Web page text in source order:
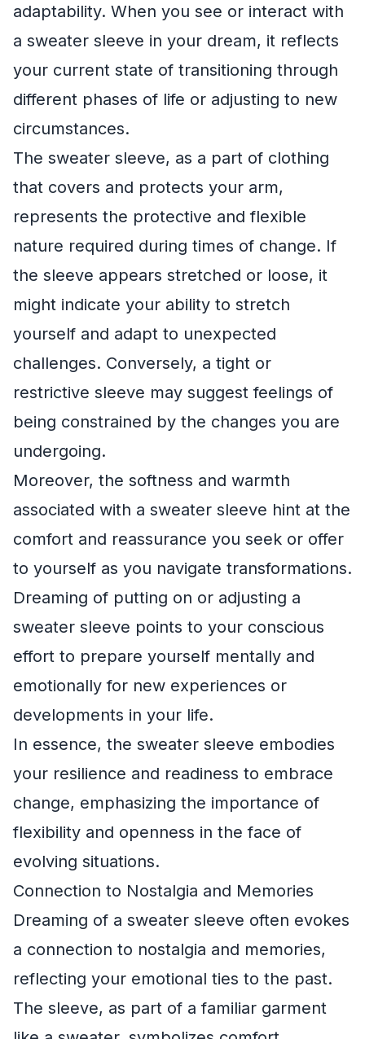
adaptability. When you see or interact with
a sweater sleeve in your dream, it reflects
your current state of transitioning through
different phases of life or adjusting to new
circumstances.
The sweater sleeve, as a part of clothing
that covers and protects your arm,
represents the protective and flexible
nature required during times of change. If
the sleeve appears stretched or loose, it
might indicate your ability to stretch
yourself and adapt to unexpected
challenges. Conversely, a tight or
restrictive sleeve may suggest feelings of
being constrained by the changes you are
undergoing.
Moreover, the softness and warmth
associated with a sweater sleeve hint at the
comfort and reassurance you seek or offer
to yourself as you navigate transformations.
Dreaming of putting on or adjusting a
sweater sleeve points to your conscious
effort to prepare yourself mentally and
emotionally for new experiences or
developments in your life.
In essence, the sweater sleeve embodies
your resilience and readiness to embrace
change, emphasizing the importance of
flexibility and openness in the face of
evolving situations.
Connection to Nostalgia and Memories
Dreaming of a sweater sleeve often evokes
a connection to nostalgia and memories,
reflecting your emotional ties to the past.
The sleeve, as part of a familiar garment